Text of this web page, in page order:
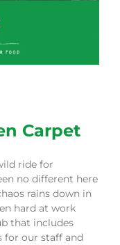
Carpet
ride for
no different here
rains down in
hard at work
that includes
for our staff and